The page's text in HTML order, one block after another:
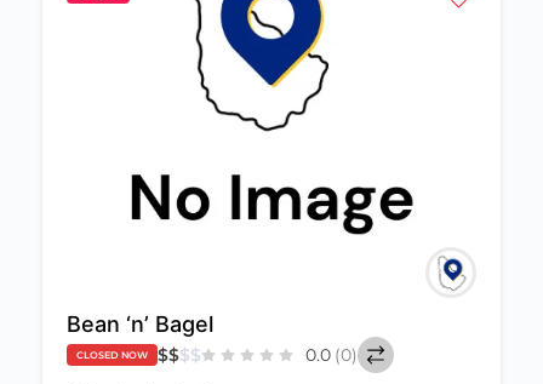
Bean ‘n’ Bagel
CLOSED NOW $$$$ 0.0 (0)